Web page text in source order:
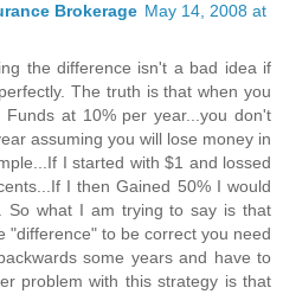
Brokerage May 14, 2008 at
the difference isn't a bad idea if
The truth is that when you
at 10% per year...you don't
assuming you will lose money in
I started with $1 and lossed
I then Gained 50% I would
So what I am trying to say is that
"difference" to be correct you need
some years and have to
problem with this strategy is that